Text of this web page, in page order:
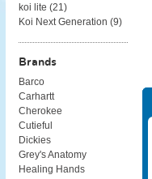
koi lite (21 )
Koi Next Generation (9)
Brands
Barco
Carhartt
Cherokee
Cutieful
Dickies
Grey's Anatomy
Healing Hands